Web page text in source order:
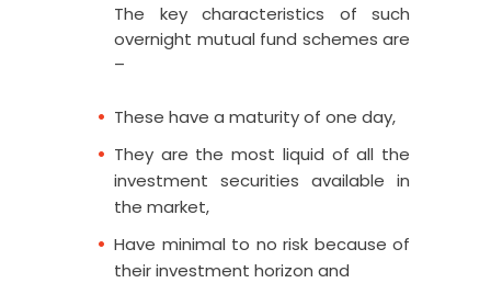
The key characteristics of such
overnight mutual fund schemes are
–
These have a maturity of one day,
They are the most liquid of all the
investment securities available in
the market,
Have minimal to no risk because of
their investment horizon and